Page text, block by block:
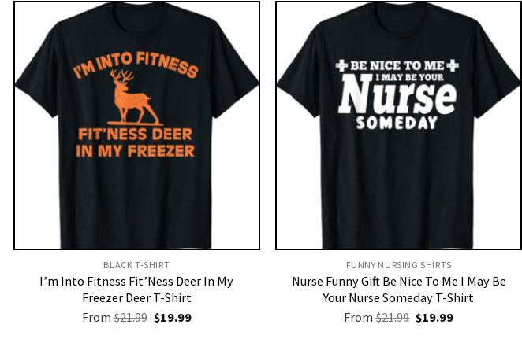
BLACK T-SHIRT
I’m Into Fitness Fit’Ness Deer In My
Freezer Deer T-Shirt
From $21.99 Original
price
$19.99Current
FUNNY NURSING SHIRTS​
Nurse Funny Gift Be Nice To Me I May Be
Your Nurse Someday T-Shirt
From$21.99 Original
price
$19.99Current